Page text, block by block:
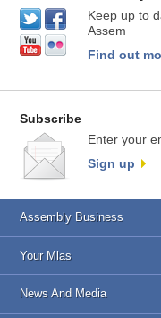
Keep up to
Assem
Find out
Subscribe
Enter your
Sign up
Assembly Business
Your Mlas
News And Media